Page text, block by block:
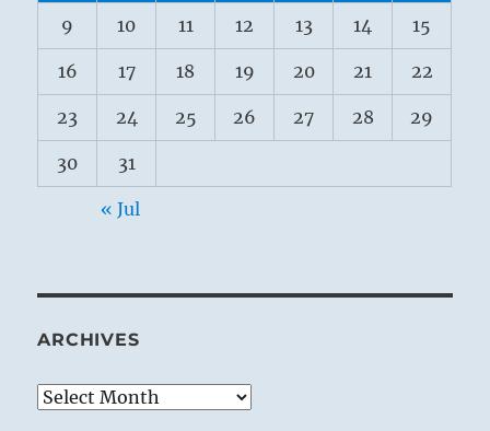
9 10 11 12 13 14 15
16 17 18 19 20 21 22
23 24 25 26 27 28 29
30 31
« Jul
ARCHIVES
Archives